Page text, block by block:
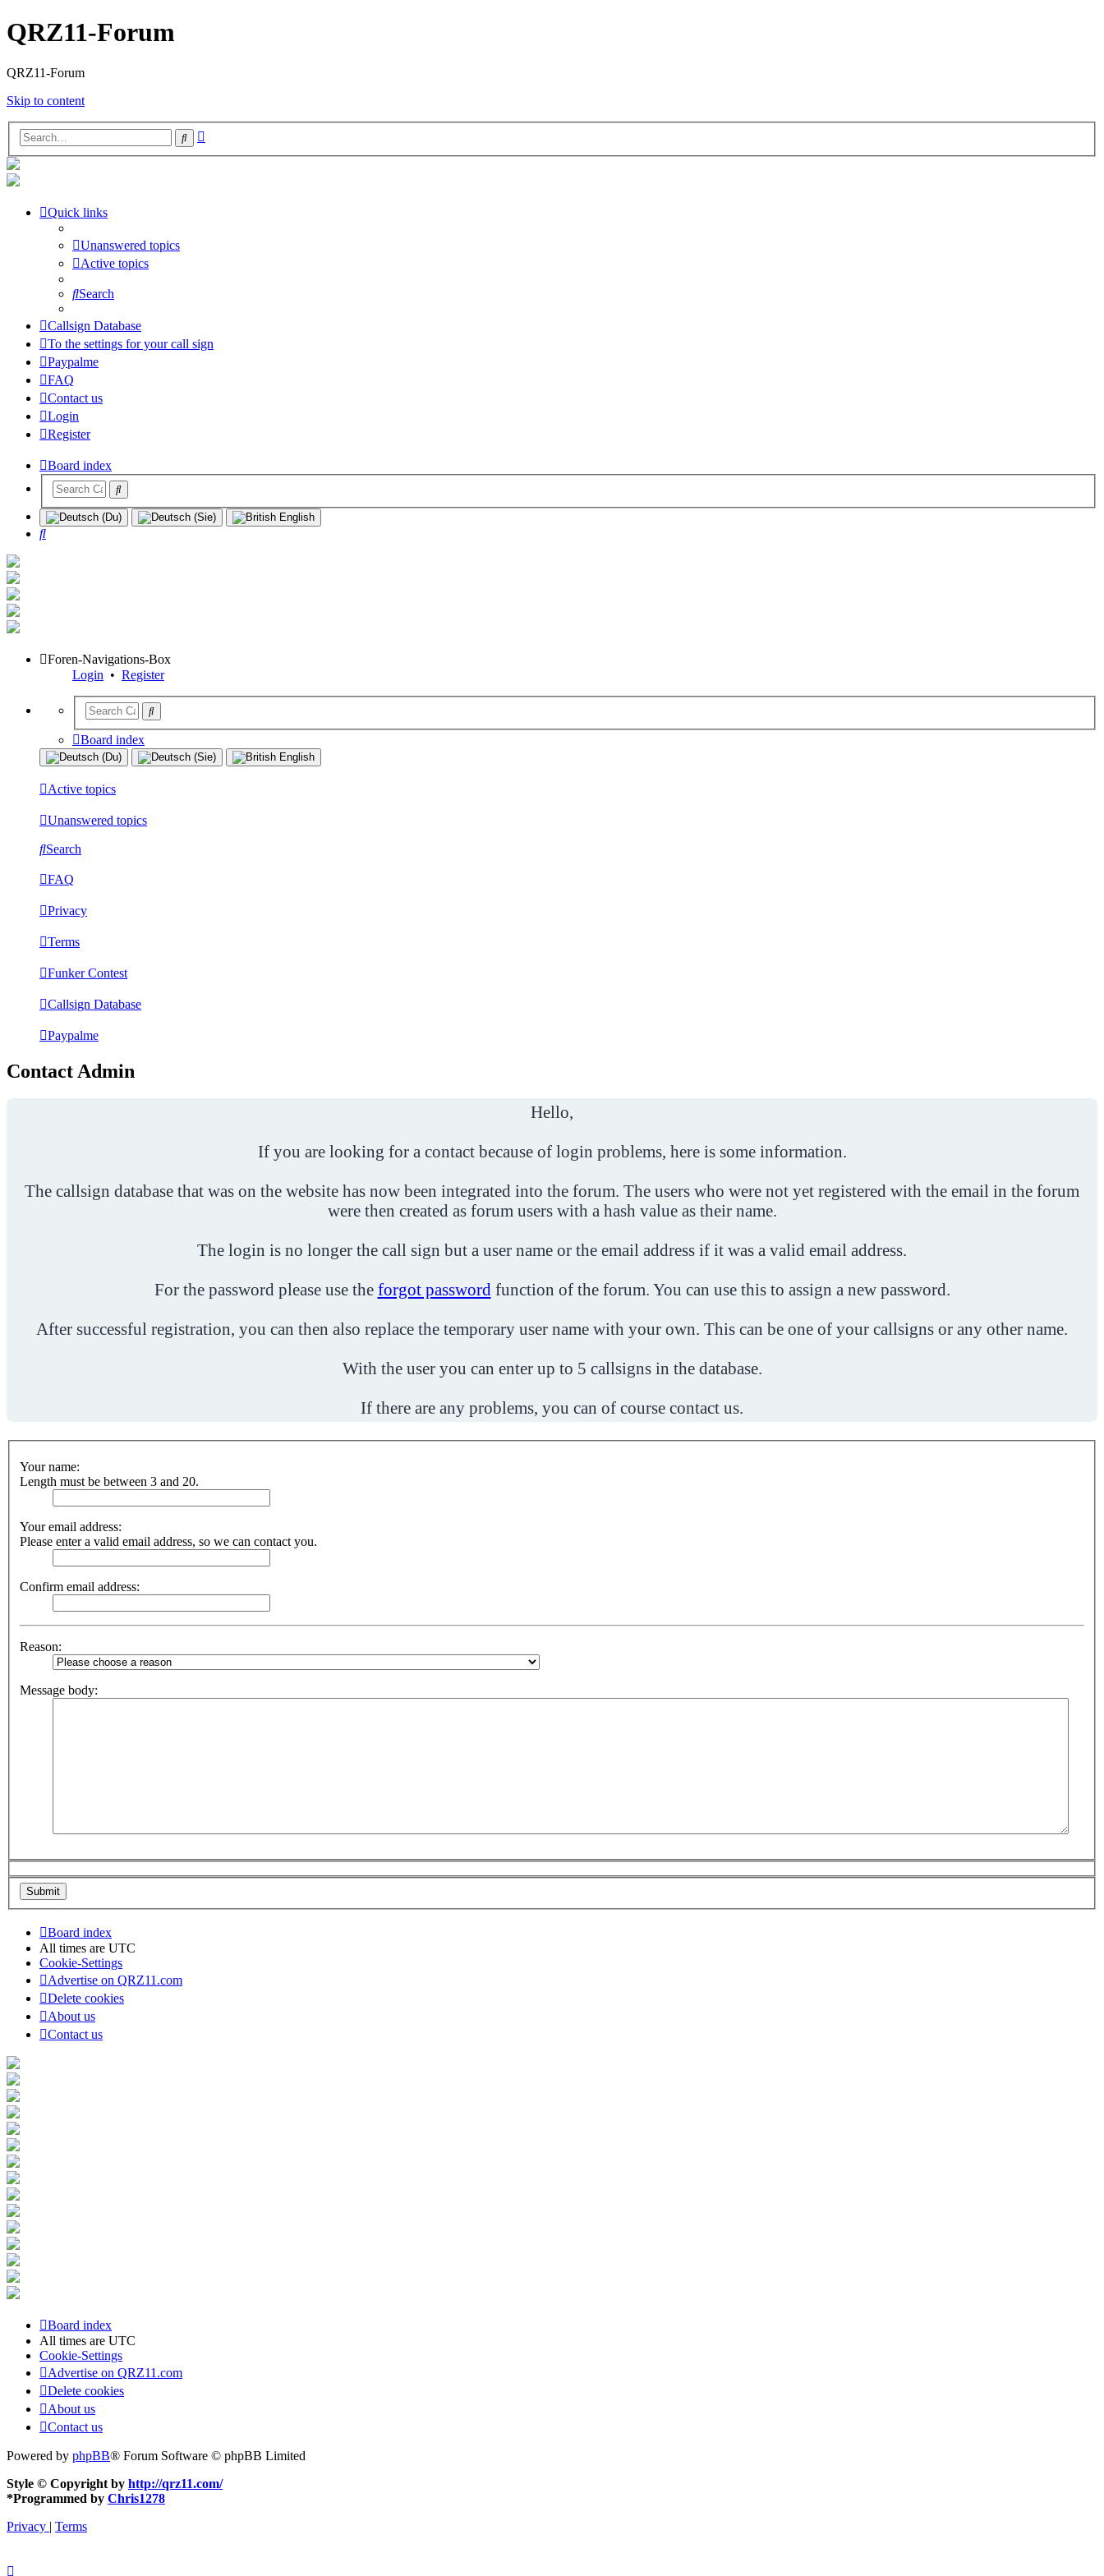
QRZ11-Forum
QRZ11-Forum
Skip to content
Search
Quick links
Unanswered topics
Active topics
Search
Callsign Database
To the settings for your call sign
Paypalme
FAQ
Contact us
Login
Register
Board index
Search
Foren-Navigations-Box
Login • Register
Board index
Active topics
Unanswered topics
Search
FAQ
Privacy
Terms
Funker Contest
Callsign Database
Paypalme
Contact Admin
Hello,
If you are looking for a contact because of login problems, here is some information.
The callsign database that was on the website has now been integrated into the forum. The users who were not yet registered with the email in the forum
were then created as forum users with a hash value as their name.
The login is no longer the call sign but a user name or the email address if it was a valid email address.
For the password please use the forgot password function of the forum. You can use this to assign a new password.
After successful registration, you can then also replace the temporary user name with your own. This can be one of your callsigns or any other name.
With the user you can enter up to 5 callsigns in the database.
If there are any problems, you can of course contact us.
Your name:
Length must be between 3 and 20.
Your email address:
Please enter a valid email address, so we can contact you.
Confirm email address:
Reason:
Message body:
Board index
All times are UTC
Cookie-Settings
Advertise on QRZ11.com
Delete cookies
About us
Contact us
Board index
All times are UTC
Cookie-Settings
Advertise on QRZ11.com
Delete cookies
About us
Contact us
Powered by phpBB® Forum Software © phpBB Limited
Style © Copyright by http://qrz11.com/
*Programmed by Chris1278
Privacy | Terms